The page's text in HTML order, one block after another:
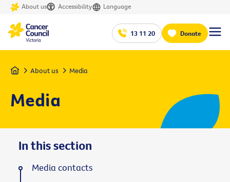
About us Accessibility Language
13 11 20 Donate
Home About us Media
Media
In this section
Media contacts